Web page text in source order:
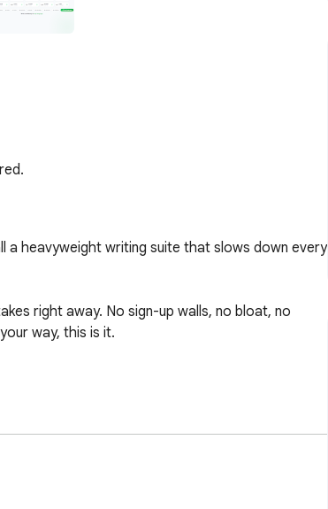
heavyweight writing suite that slows down every
right away. No sign-up walls, no bloat, no
way, this is it.